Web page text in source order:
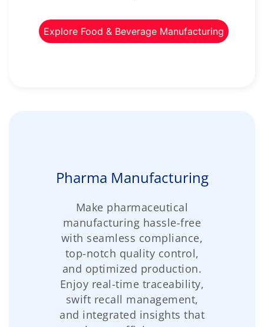
Explore Food & Beverage Manufacturing
Pharma Manufacturing
Make pharmaceutical
manufacturing hassle-free
with seamless compliance,
top-notch quality control,
and optimized production.
Enjoy real-time traceability,
swift recall management,
and integrated insights that